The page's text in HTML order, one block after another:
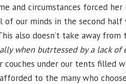
and circumstances forced
our minds in the second half
also doesn’t take away
when butrtessed by a lack of
couches under our tents filled
to the many who